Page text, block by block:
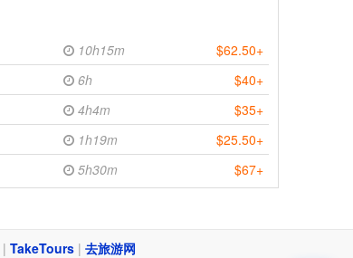
10h15m $62.50+
6h $40+
4h4m $35+
1h19m $25.50+
5h30m $67+
| TakeTours | 去旅游网